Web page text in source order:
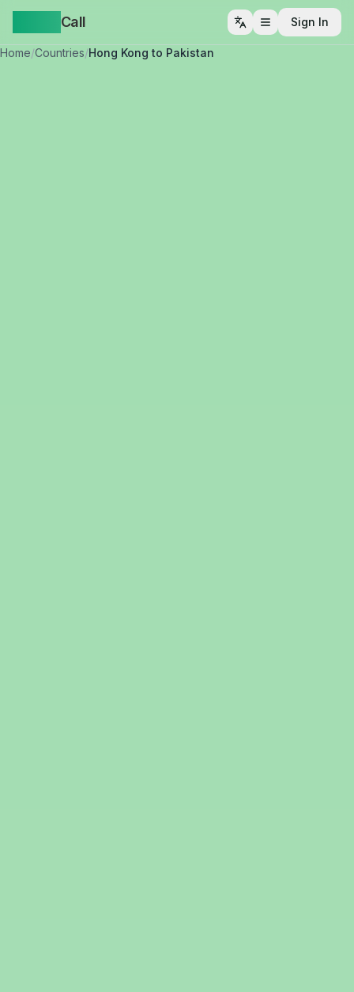
Call Open menu
Sign In
Home/Countries/Hong Kong to Pakistan